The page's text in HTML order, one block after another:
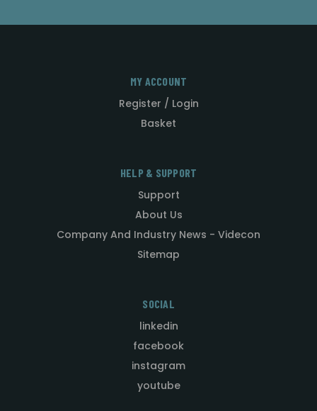
MY ACCOUNT
Register / Login
Basket
HELP & SUPPORT
Support
About Us
Company And Industry News - Videcon
Sitemap
SOCIAL
linkedin
facebook
instagram
youtube